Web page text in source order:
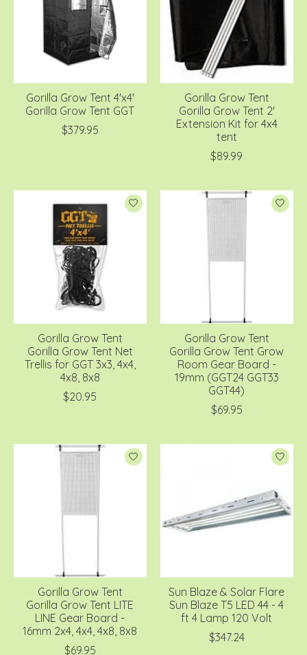
Gorilla Grow Tent 4'x4'
Gorilla Grow Tent GGT
$379.95
Gorilla Grow Tent
Gorilla Grow Tent 2'
Extension Kit for 4x4
tent
$89.99
Gorilla Grow Tent
Gorilla Grow Tent Net
Trellis for GGT 3x3, 4x4,
4x8, 8x8
$20.95
Gorilla Grow Tent
Gorilla Grow Tent Grow
Room Gear Board -
19mm (GGT24 GGT33
GGT44)
$69.95
Gorilla Grow Tent
Gorilla Grow Tent LITE
LINE Gear Board -
16mm 2x4, 4x4, 4x8, 8x8
$69.95
Sun Blaze & Solar Flare
Sun Blaze T5 LED 44 - 4
ft 4 Lamp 120 Volt
$347.24